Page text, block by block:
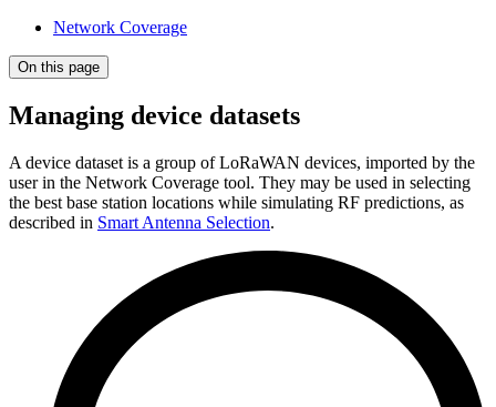
Network Coverage
On this page
Managing device datasets
A device dataset is a group of LoRaWAN devices, imported by the
user in the Network Coverage tool. They may be used in selecting
the best base station locations while simulating RF predictions, as
described in Smart Antenna Selection.